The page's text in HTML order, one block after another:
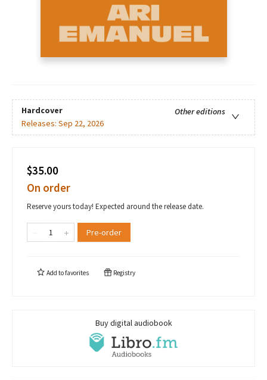
Hardcover
Other editions
Releases: Sep 22, 2026
$35.00
On order
Reserve yours today! Expected around the release date.
Pre-order
Add tofavorites Registry
Buy digital audiobook